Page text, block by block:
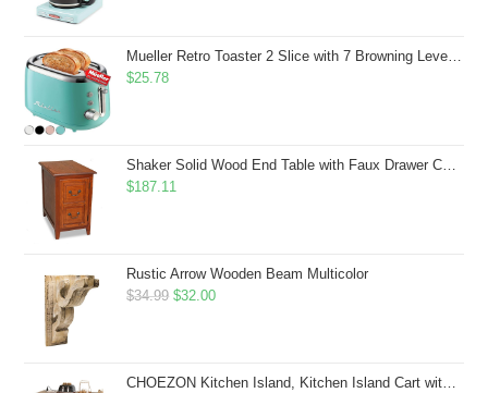
Mueller Retro Toaster 2 Slice with 7 Browning Levels and 3 Functions: Reheat, Defrost & Cancel, Stainless Steel Features, Removable Crumb Tray, Under Base Cord Storage, Turquoise
$25.78
Shaker Solid Wood End Table with Faux Drawer Cabinet Storage, Medium Oak Brown, Perfect for Living Rooms, Bedrooms, and Small Spaces â Leick Home, 10030-MED
$187.11
Rustic Arrow Wooden Beam Multicolor
$34.99 Original
$34.99.
$32.00Current
$32.00.
CHOEZON Kitchen Island, Kitchen Island Cart with Storage, Rolling Island Cart with Dual-Door Cabinet, Mobile Storage Islands with 3 AC Outlets, with Spice Rack, Black and Rustic Brown MZD02UBF